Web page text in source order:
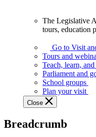
Assembly
offers
variety
guided
tours,
education
teaching
The Legislative
tours, education
Go to Visit
Tours and
Teach, learn,
Parliament and
School groups
Plan your visit
Close
Breadcrumb